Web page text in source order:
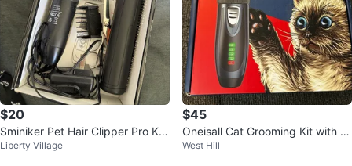
$20
Sminiker Pet Hair Clipper Pro Kit
+ nail grinder
Liberty Village
$45
Oneisall Cat Grooming Kit with Cl
ippers, Scissors, and Comb
West Hill